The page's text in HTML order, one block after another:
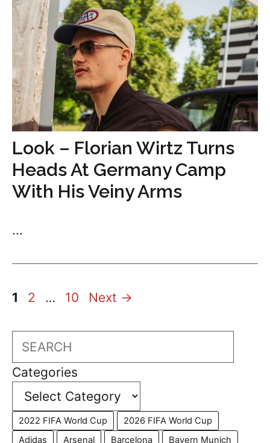
Look – Florian Wirtz Turns
Heads At Germany Camp
With His Veiny Arms
...
Page
1 Page
2 … Page
10 Next →
Search
Categories
2022 FIFA World Cup
2026 FIFA World Cup
Adidas
Arsenal Barcelona
Bayern Munich